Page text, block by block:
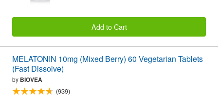
Add to Cart
MELATONIN 10mg (Mixed Berry) 60 Vegetarian Tablets
(Fast Dissolve)
by BIOVEA
(939)